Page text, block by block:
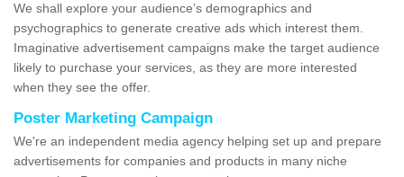
We shall explore your audience’s demographics and
psychographics to generate creative ads which interest them.
Imaginative advertisement campaigns make the target audience
likely to purchase your services, as they are more interested
when they see the offer.
Poster Marketing Campaign
We're an independent media agency helping set up and prepare
advertisements for companies and products in many niche